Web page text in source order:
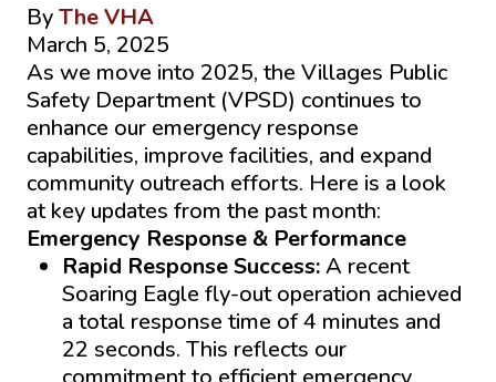
ByThe VHA
March 5, 2025
As we move into 2025, the Villages Public
Safety Department (VPSD) continues to
enhance our emergency response
capabilities, improve facilities, and expand
community outreach efforts. Here is a look
at key updates from the past month:
Emergency Response & Performance
Rapid Response Success:A recent
Soaring Eagle fly-out operation achieved
a total response time of 4 minutes and
22 seconds. This reflects our